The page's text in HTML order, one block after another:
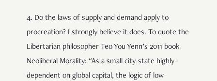
4. Do the laws of supply and demand apply to
procreation? I strongly believe it does. To quote the
Libertarian philosopher Teo You Yenn’s 2011 book
Neoliberal Morality: “As a small city-state highly-
dependent on global capital, the logic of low